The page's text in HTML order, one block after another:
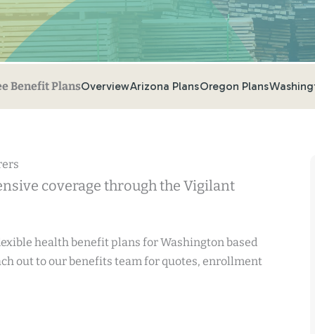
OverviewArizona PlansOregon Plans
coverage through the Vigilant
health benefit plans for Washington based
out to our benefits team for quotes, enrollment